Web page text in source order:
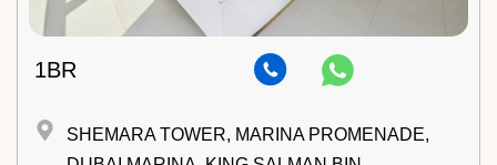
1BR
SHEMARA TOWER, MARINA PROMENADE,